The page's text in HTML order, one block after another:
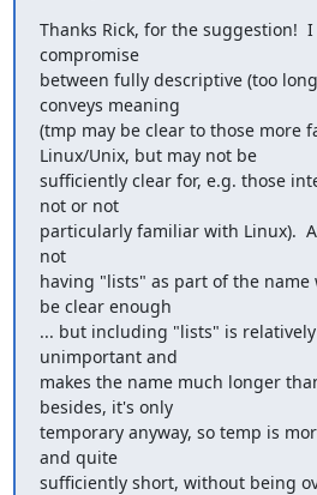
Thanks Rick, for the suggestion!
compromise
between fully descriptive (too
conveys meaning
(tmp may be clear to those more
Linux/Unix, but may not be
sufficiently clear for, e.g. those
not or not
particularly familiar with Linux).
not
having "lists" as part of the
be clear enough
... but including "lists" is
unimportant and
makes the name much longer
besides, it's only
temporary anyway, so temp is
and quite
sufficiently short, without being